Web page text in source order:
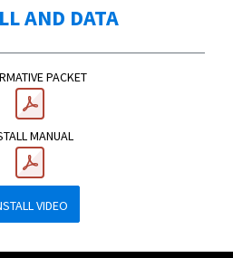
AND DATA
PACKET
MANUAL
VIDEO